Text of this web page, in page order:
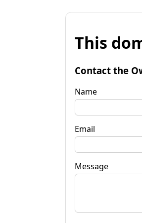
This
Contact the
Name
Email
Message